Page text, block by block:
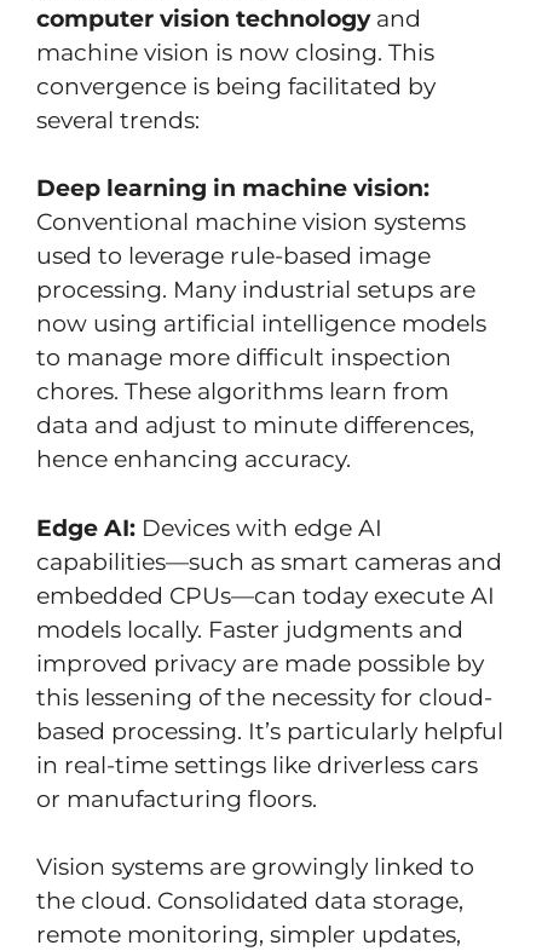
computer vision technologyand
machine vision is now closing. This
convergence is being facilitated by
several trends:
Deep learning in machine vision:
Conventional machine vision systems
used to leverage rule-based image
processing. Many industrial setups are
now using artificial intelligence models
to manage more difficult inspection
chores. These algorithms learn from
data and adjust to minute differences,
hence enhancing accuracy.
Edge AI: Devices with edge AI
capabilities—such as smart cameras and
embedded CPUs—can today execute AI
models locally. Faster judgments and
improved privacy are made possible by
this lessening of the necessity for cloud-
based processing. It’s particularly helpful
in real-time settings like driverless cars
or manufacturing floors.
Vision systems are growingly linked to
the cloud. Consolidated data storage,
remote monitoring, simpler updates,